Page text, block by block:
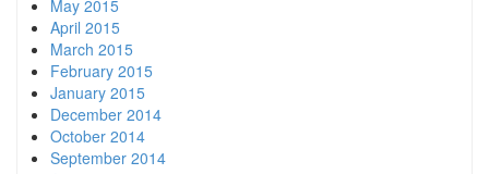
May 2015
April 2015
March 2015
February 2015
January 2015
December 2014
October 2014
September 2014